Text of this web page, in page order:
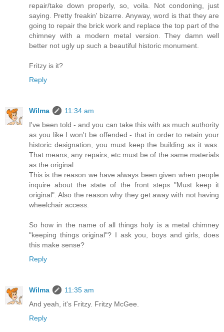
repair/take down properly, so, voila. Not condoning, just
saying. Pretty freakin' bizarre. Anyway, word is that they are
going to repair the brick work and replace the top part of the
chimney with a modern metal version. They damn well
better not ugly up such a beautiful historic monument.
Fritzy is it?
Reply
Wilma
11:34 am
I've been told - and you can take this with as much authority
as you like I won't be offended - that in order to retain your
historic designation, you must keep the building as it was.
That means, any repairs, etc must be of the same materials
as the original.
This is the reason we have always been given when people
inquire about the state of the front steps "Must keep it
original". Also the reason why they get away with not having
wheelchair access.
So how in the name of all things holy is a metal chimney
"keeping things original"? I ask you, boys and girls, does
this make sense?
Reply
Wilma
11:35 am
And yeah, it's Fritzy. Fritzy McGee.
Reply